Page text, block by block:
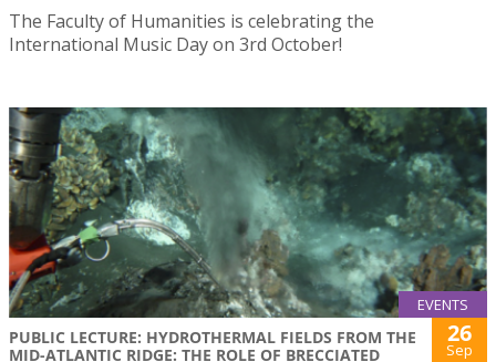
The Faculty of Humanities is celebrating the
International Music Day on 3rd October!
EVENTS
PUBLIC LECTURE: HYDROTHERMAL FIELDS FROM THE
MID-ATLANTIC RIDGE: THE ROLE OF BRECCIATED
26
Sep